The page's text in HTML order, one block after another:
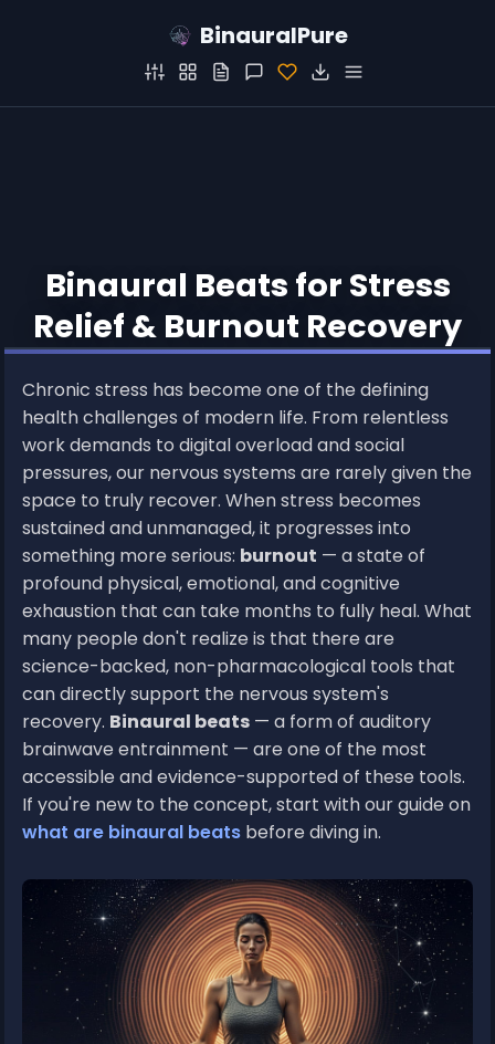
BinauralPure
Binaural Beats for Stress
Relief & Burnout Recovery
Chronic stress has become one of the defining
health challenges of modern life. From relentless
work demands to digital overload and social
pressures, our nervous systems are rarely given the
space to truly recover. When stress becomes
sustained and unmanaged, it progresses into
something more serious: burnout — a state of
profound physical, emotional, and cognitive
exhaustion that can take months to fully heal. What
many people don't realize is that there are
science-backed, non-pharmacological tools that
can directly support the nervous system's
recovery. Binaural beats — a form of auditory
brainwave entrainment — are one of the most
accessible and evidence-supported of these tools.
If you're new to the concept, start with our guide on
what are binaural beats before diving in.